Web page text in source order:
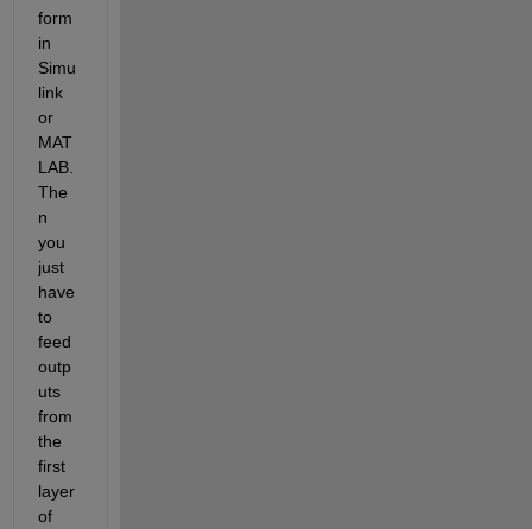
form
in
Simu
link
or
MAT
LAB.
The
n
you
just
have
to
feed
outp
uts
from
the
first
layer
of